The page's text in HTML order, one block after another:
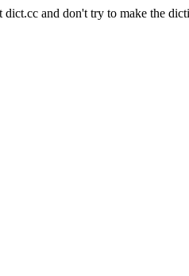
dict.cc and don't try to make the